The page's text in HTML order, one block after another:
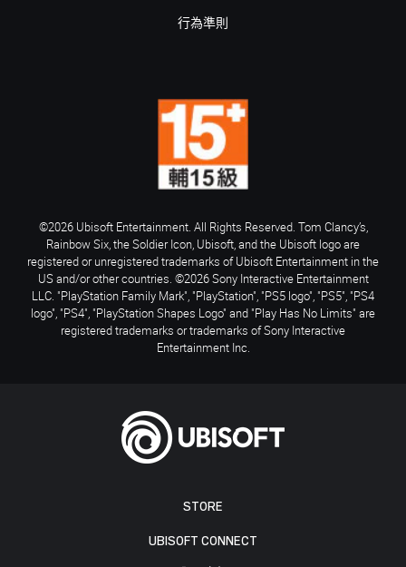
STORE
UBISOFT CONNECT
行為準則
©2026 Ubisoft Entertainment. All Rights Reserved. Tom Clancy’s,
Rainbow Six, the Soldier Icon, Ubisoft, and the Ubisoft logo are
registered or unregistered trademarks of Ubisoft Entertainment in the
US and/or other countries. ©2026 Sony Interactive Entertainment
LLC. "PlayStation Family Mark", "PlayStation", "PS5 logo", "PS5", "PS4
logo", "PS4", "PlayStation Shapes Logo" and "Play Has No Limits" are
registered trademarks or trademarks of Sony Interactive
Entertainment Inc.